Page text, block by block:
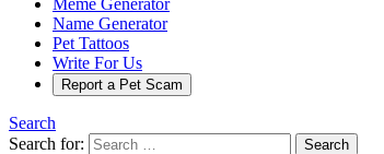
Meme Generator
Name Generator
Pet Tattoos
Write For Us
Report a Pet Scam
Search
Search for:
Search